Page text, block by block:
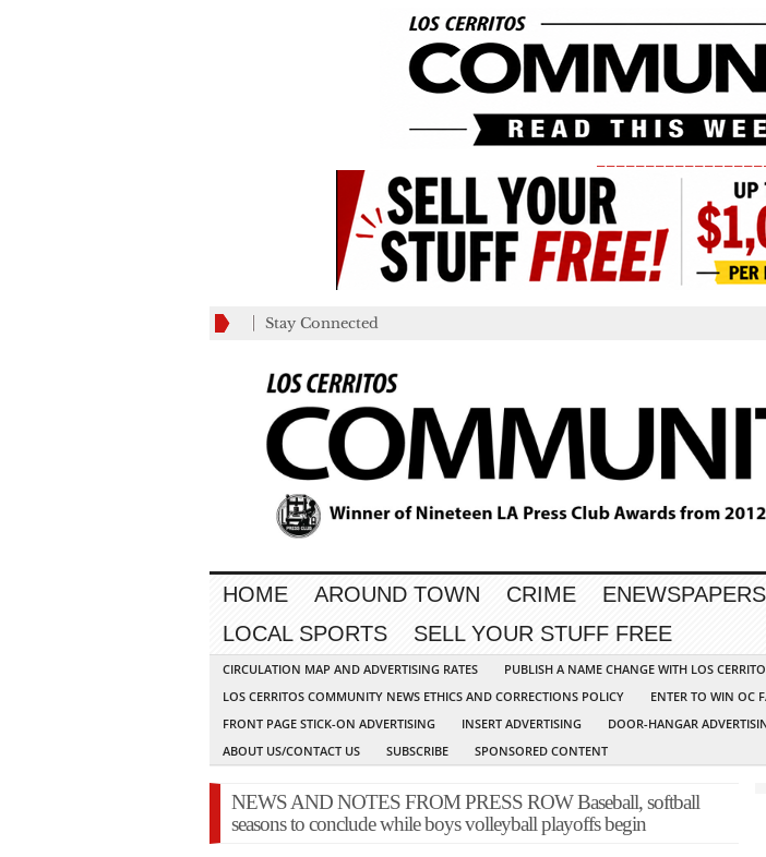
Stay Connected
HOME AROUND TOWN CRIME ENEWSPAPERS
LOCAL SPORTS
SELL YOUR STUFF FREE
CIRCULATION MAP AND ADVERTISING RATES PUBLISH A NAME CHANGE WITH LOS
LOS CERRITOS COMMUNITY NEWS ETHICS AND CORRECTIONS POLICY
ENTER TO WIN OC
FRONT PAGE STICK-ON ADVERTISING
INSERT ADVERTISING DOOR-HANGAR
ABOUT US/CONTACT US
SUBSCRIBE SPONSORED CONTENT
NEWS AND NOTES FROM PRESS ROW Baseball, softball
seasons to conclude while boys volleyball playoffs begin